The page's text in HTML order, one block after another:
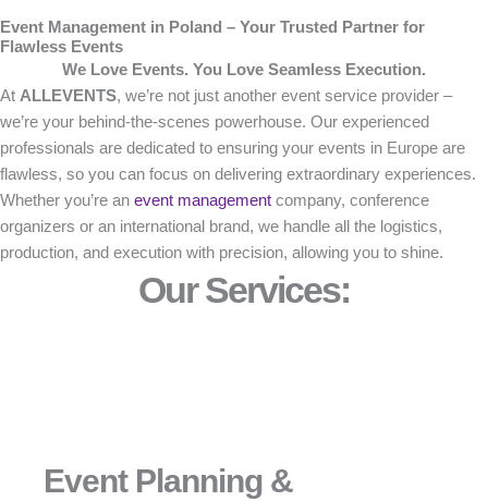
Event Management in Poland – Your Trusted Partner for
Flawless Events
We Love Events. You Love Seamless Execution.
At ALLEVENTS, we’re not just another event service provider –
we’re your behind-the-scenes powerhouse. Our experienced
professionals are dedicated to ensuring your events in Europe are
flawless, so you can focus on delivering extraordinary experiences.
Whether you’re an event management company, conference
organizers or an international brand, we handle all the logistics,
production, and execution with precision, allowing you to shine.
Our Services:
Event Planning &